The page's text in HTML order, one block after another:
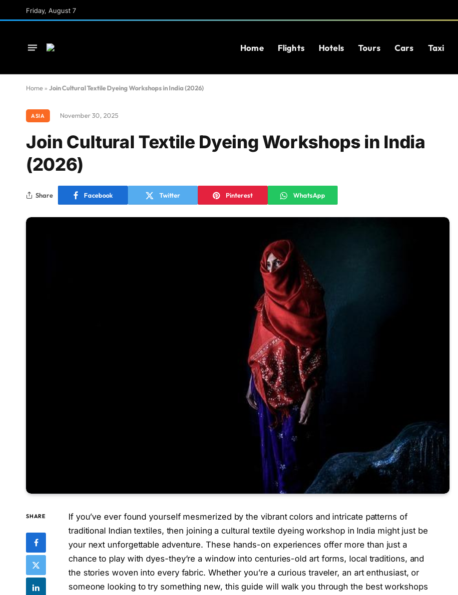
Friday, August 7
Home Flights Hotels Tours Cars Taxi
Home » Join Cultural Textile Dyeing Workshops in India (2026)
ASIA November 30, 2025
Join Cultural Textile Dyeing Workshops in India
(2026)
Share Facebook Twitter Pinterest WhatsApp
SHARE
If you’ve ever found yourself mesmerized by the vibrant colors and intricate patterns of
traditional Indian textiles, then joining a cultural textile dyeing workshop in India might just be
your next unforgettable adventure. These hands-on experiences offer more than just a
chance to play with dyes-they’re a window into centuries-old art forms, local traditions, and
the stories woven into every fabric. Whether you’re a curious traveler, an art enthusiast, or
someone looking to try something new, this guide will walk you through the best workshops